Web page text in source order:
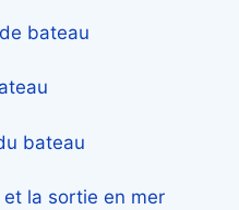
bateau
bateau
la sortie en mer